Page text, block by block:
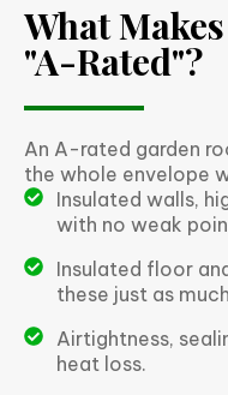
What
"A-Rated"?
An A-rated garden
the whole envelope
Insulated walls,
with no weak
Insulated floor
these just as
Airtightness,
heat loss.